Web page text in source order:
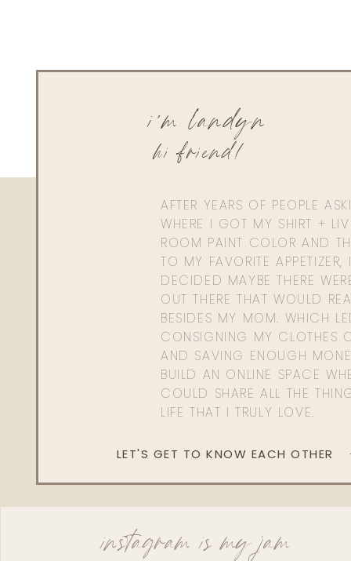
AFTER YEARS OF PEOPLE
WHERE I GOT MY SHIRT +
ROOM PAINT COLOR AND
TO MY FAVORITE APPETIZER,
DECIDED MAYBE THERE
OUT THERE THAT WOULD
BESIDES MY MOM. WHICH
CONSIGNING MY CLOTHES
AND SAVING ENOUGH
BUILD AN ONLINE SPACE
COULD SHARE ALL THE
LIFE THAT I TRULY LOVE.
hi friend!
i'm landyn
LET'S GET TO KNOW EACH OTHER
instagram is my jam